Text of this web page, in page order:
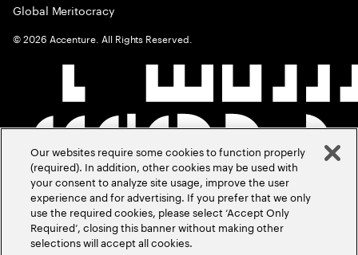
Global Meritocracy
©2026 Accenture. All Rights Reserved.
Our websites require some cookies to function properly
(required). In addition, other cookies may be used with
your consent to analyze site usage, improve the user
experience and for advertising. If you prefer that we only
use the required cookies, please select ‘Accept Only
Required’, closing this banner without making other
selections will accept all cookies.